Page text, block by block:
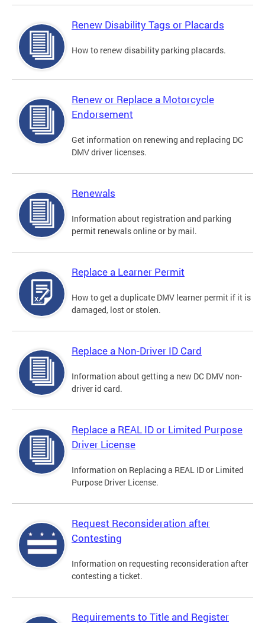
Renew Disability Tags or Placards
How to renew disability parking placards.
Renew or Replace a Motorcycle
Endorsement
Get information on renewing and replacing DC
DMV driver licenses.
Renewals
Information about registration and parking
permit renewals online or by mail.
Replace a Learner Permit
How to get a duplicate DMV learner permit if it is
damaged, lost or stolen.
Replace a Non-Driver ID Card
Information about getting a new DC DMV non-
driver id card.
Replace a REAL ID or Limited Purpose
Driver License
Information on Replacing a REAL ID or Limited
Purpose Driver License.
Request Reconsideration after
Contesting
Information on requesting reconsideration after
contesting a ticket.
Requirements to Title and Register